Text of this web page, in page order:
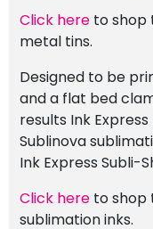
Click here to shop
metal tins.
Designed to be
and a flat bed
results Ink
Sublinova
Ink Express Subli-
Click here to shop
sublimation inks.